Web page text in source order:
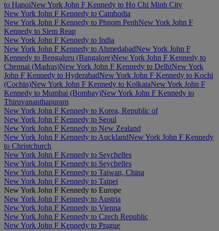
to HanoiNew York John F Kennedy to Ho Chi Minh City
New York John F Kennedy to Cambodia
New York John F Kennedy to Phnom PenhNew York John F
Kennedy to Siem Reap
New York John F Kennedy to India
New York John F Kennedy to AhmedabadNew York John F
Kennedy to Bengaluru (Bangalore)New York John F Kennedy to
Chennai (Madras)New York John F Kennedy to DelhiNew York
John F Kennedy to HyderabadNew York John F Kennedy to Kochi
(Cochin)New York John F Kennedy to KolkataNew York John F
Kennedy to Mumbai (Bombay)New York John F Kennedy to
Thiruvananthapuram
New York John F Kennedy to Korea, Republic of
New York John F Kennedy to Seoul
New York John F Kennedy to New Zealand
New York John F Kennedy to AucklandNew York John F Kennedy
to Christchurch
New York John F Kennedy to Seychelles
New York John F Kennedy to Seychelles
New York John F Kennedy to Taiwan, China
New York John F Kennedy to Taipei
New York John F Kennedy to Europe
New York John F Kennedy to Austria
New York John F Kennedy to Vienna
New York John F Kennedy to Czech Republic
New York John F Kennedy to Prague